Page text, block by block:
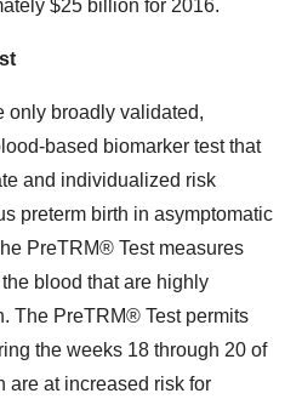
$25 billion for 2016.
only broadly validated,
based biomarker test that
and individualized risk
preterm birth in asymptomatic
PreTRM® Test measures
blood that are highly
The PreTRM® Test permits
the weeks 18 through 20 of
are at increased risk for